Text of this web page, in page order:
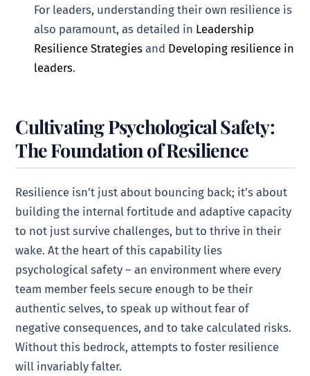
For leaders, understanding their own resilience is
also paramount, as detailed in Leadership
Resilience Strategies and Developing resilience in
leaders.
Cultivating Psychological Safety:
The Foundation of Resilience
Resilience isn’t just about bouncing back; it’s about
building the internal fortitude and adaptive capacity
to not just survive challenges, but to thrive in their
wake. At the heart of this capability lies
psychological safety – an environment where every
team member feels secure enough to be their
authentic selves, to speak up without fear of
negative consequences, and to take calculated risks.
Without this bedrock, attempts to foster resilience
will invariably falter.